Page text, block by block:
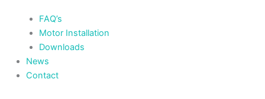
FAQ’s
Motor Installation
Downloads
News
Contact